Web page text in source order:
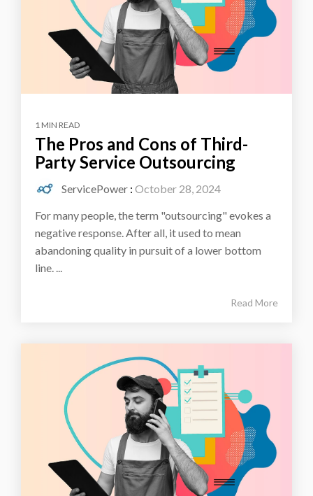
1 MIN READ
The Pros and Cons of Third-
Party Service Outsourcing
ServicePower : October 28, 2024
For many people, the term "outsourcing" evokes a
negative response. After all, it used to mean
abandoning quality in pursuit of a lower bottom
line. ...
Read More